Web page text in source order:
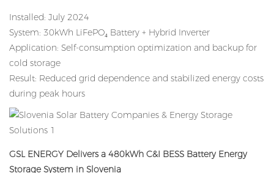
Installed: July 2024
System: 30kWh LiFePO₄ Battery + Hybrid Inverter
Application: Self-consumption optimization and backup for
cold storage
Result: Reduced grid dependence and stabilized energy costs
during peak hours
GSL ENERGY Delivers a 480kWh C&I BESS Battery Energy
Storage System in Slovenia